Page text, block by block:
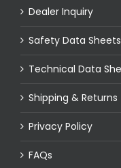
Dealer Inquiry
Safety Data Sheets
Technical Data
Shipping & Returns
Privacy Policy
FAQs